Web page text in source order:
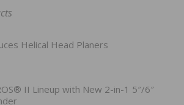
Helical Head Planers
II Lineup with New 2-in-1 5″/6″